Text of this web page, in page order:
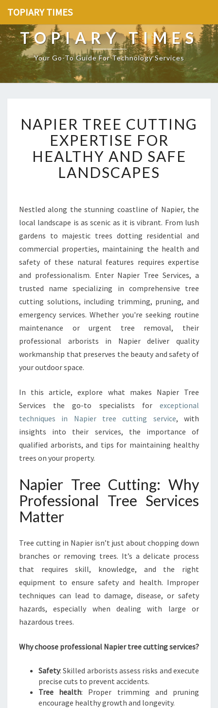
TOPIARY TIMES
TOPIARY TIMES
Your Go-To Guide For Technology Services
A
P
I
E
R
T
E
C
T
T
I
N
E
X
P
E
I
F
O
H
E
A
Y
A
N
A
L
A
N
D
P
S
NAPIER TREE CUTTING
EXPERTISE FOR
HEALTHY AND SAFE
LANDSCAPES
Nestled along the stunning coastline of Napier, the
local landscape is as scenic as it is vibrant. From lush
gardens to majestic trees dotting residential and
commercial properties, maintaining the health and
safety of these natural features requires expertise
and professionalism. Enter Napier Tree Services, a
trusted name specializing in comprehensive tree
cutting solutions, including trimming, pruning, and
emergency services. Whether you're seeking routine
maintenance or urgent tree removal, their
professional arborists in Napier deliver quality
workmanship that preserves the beauty and safety of
your outdoor space.
In this article, explore what makes Napier Tree
Services the go-to specialists for exceptional
techniques in Napier tree cutting service, with
insights into their services, the importance of
qualified arborists, and tips for maintaining healthy
trees on your property.
Napier Tree Cutting: Why
Professional Tree Services
Matter
Tree cutting in Napier isn’t just about chopping down
branches or removing trees. It’s a delicate process
that requires skill, knowledge, and the right
equipment to ensure safety and health. Improper
techniques can lead to damage, disease, or safety
hazards, especially when dealing with large or
hazardous trees.
Why choose professional Napier tree cutting services?
Safety: Skilled arborists assess risks and execute
precise cuts to prevent accidents.
Tree health: Proper trimming and pruning
encourage healthy growth and longevity.